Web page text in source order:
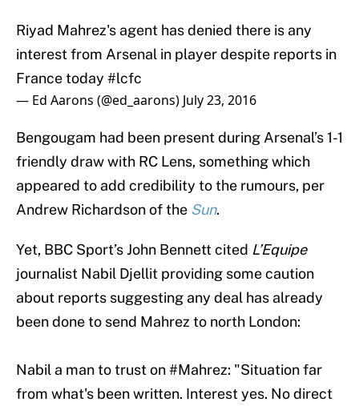
Riyad Mahrez's agent has denied there is any
interest from Arsenal in player despite reports in
France today
#lcfc
— Ed Aarons (@ed_aarons) July 23, 2016
Bengougam had been present during Arsenal’s 1-1
friendly draw with RC Lens, something which
appeared to add credibility to the rumours, per
Andrew Richardson of the
Sun
Yet, BBC Sport’s John Bennett cited L’Equipe
journalist Nabil Djellit providing some caution
about reports suggesting any deal has already
been done to send Mahrez to north London:
from what's been written. Interest yes. No direct
talks with#LCFC."https://t.co/5JkLZGkWCB